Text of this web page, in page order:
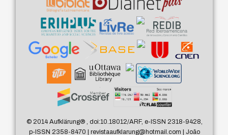
© 2014 Aufklärung®, doi:10.18012/ARF, e-ISSN 2318-9428,
p-ISSN 2358-8470 | revistaaufklarung@hotmail.com | João